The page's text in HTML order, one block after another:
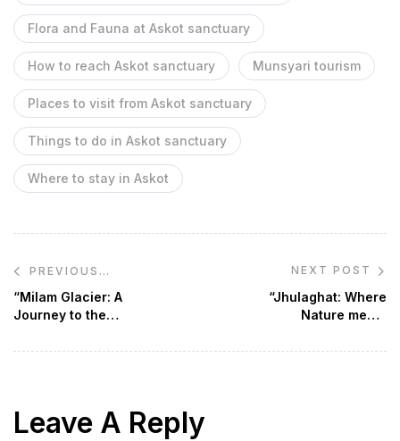
Flora and Fauna at Askot sanctuary
How to reach Askot sanctuary Munsyari tourism
Places to visit from Askot sanctuary
Things to do in Askot sanctuary
Where to stay in Askot
PREVIOUS
POST
“Milam Glacier: A
Journey to the
Himalayas”
NEXT POST
“Jhulaghat: Where
Nature meets
Spirituality (Indo-
Leave A Reply